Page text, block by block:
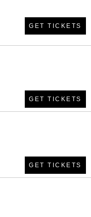
GET TICKETS
GET TICKETS
GET TICKETS